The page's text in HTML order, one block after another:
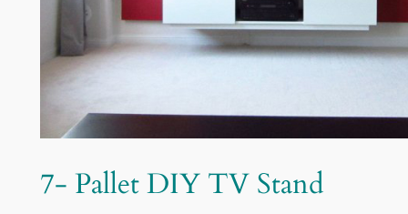
7- Pallet DIY TV Stand